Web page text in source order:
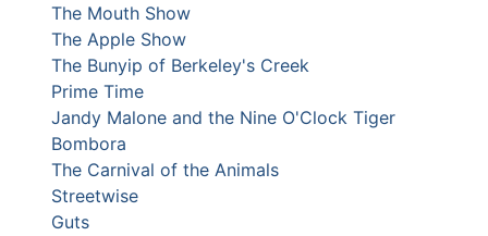
The Mouth Show
The Apple Show
The Bunyip of Berkeley's Creek
Prime Time
Jandy Malone and the Nine O'Clock Tiger
Bombora
The Carnival of the Animals
Streetwise
Guts